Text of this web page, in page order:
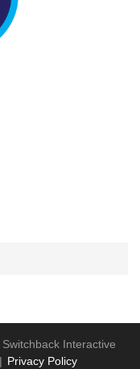
Switchback Interactive
Privacy Policy